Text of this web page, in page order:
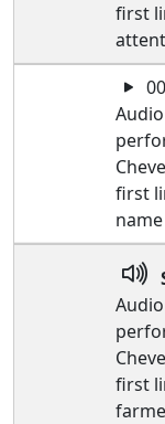
first
first
first